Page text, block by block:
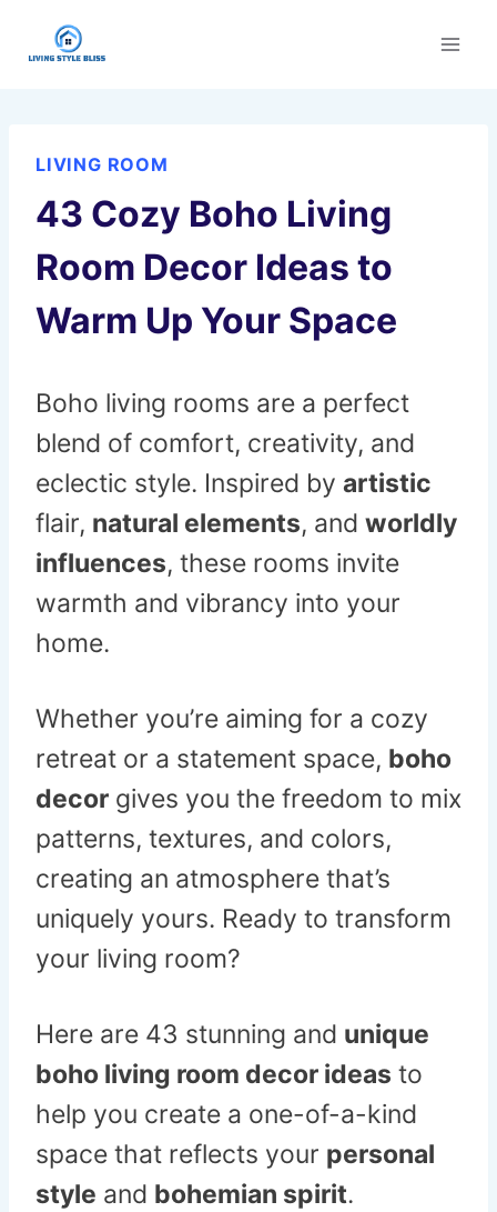
LIVING ROOM
43 Cozy Boho Living
Room Decor Ideas to
Warm Up Your Space
Boho living rooms are a perfect
blend of comfort, creativity, and
eclectic style. Inspired by artistic
flair, natural elements, and worldly
influences, these rooms invite
warmth and vibrancy into your
home.
Whether you’re aiming for a cozy
retreat or a statement space, boho
decor gives you the freedom to mix
patterns, textures, and colors,
creating an atmosphere that’s
uniquely yours. Ready to transform
your living room?
Here are 43 stunning and unique
boho living room decor ideas to
help you create a one-of-a-kind
space that reflects your personal
style and bohemian spirit.